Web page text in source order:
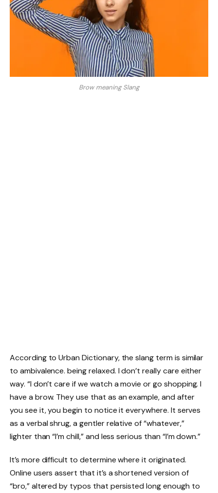
Brow meaning Slang
According to Urban Dictionary, the slang term is similar
to ambivalence. being relaxed. I don’t really care either
way. “I don’t care if we watch a movie or go shopping. I
have a brow. They use that as an example, and after
you see it, you begin to notice it everywhere. It serves
as a verbal shrug, a gentler relative of “whatever,”
lighter than “I’m chill,” and less serious than “I’m down.”
It’s more difficult to determine where it originated.
Online users assert that it’s a shortened version of
“bro,” altered by typos that persisted long enough to